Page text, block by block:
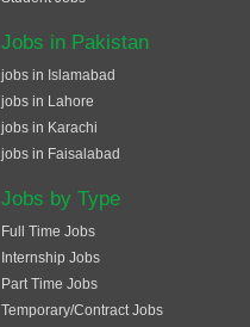
Jobs in Pakistan
jobs in Islamabad
jobs in Lahore
jobs in Karachi
jobs in Faisalabad
Jobs by Type
Full Time Jobs
Internship Jobs
Part Time Jobs
Temporary/Contract Jobs